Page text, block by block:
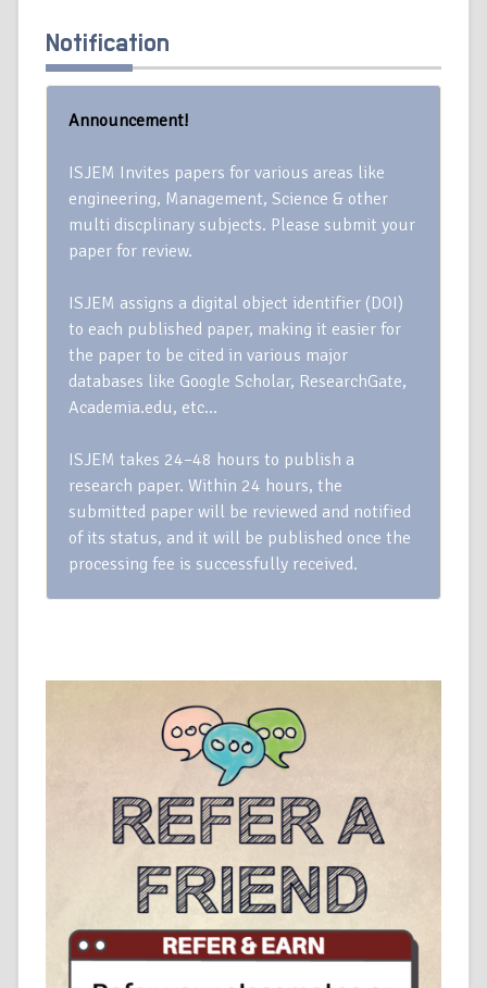
Notification
Announcement!
ISJEM Invites papers for various areas like
engineering, Management, Science & other
multi discplinary subjects. Please submit your
paper for review.
ISJEM assigns a digital object identifier (DOI)
to each published paper, making it easier for
the paper to be cited in various major
databases like Google Scholar, ResearchGate,
Academia.edu, etc…
ISJEM takes 24–48 hours to publish a
research paper. Within 24 hours, the
submitted paper will be reviewed and notified
of its status, and it will be published once the
processing fee is successfully received.